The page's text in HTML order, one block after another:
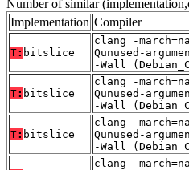
Number of similar
Implementation Compiler
T: bitslice
clang -
Qunused-
-Wall
T: bitslice
clang -
Qunused-
-Wall
T: bitslice
clang -
Qunused-
-Wall
clang -